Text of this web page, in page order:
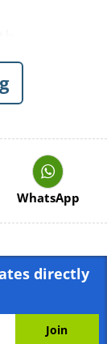
with bad
detail in
WhatsApp
directly